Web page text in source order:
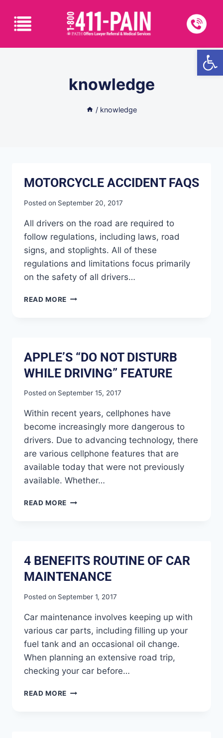
knowledge
/ knowledge
MOTORCYCLE ACCIDENT FAQS
Posted on September 20, 2017
All drivers on the road are required to
follow regulations, including laws, road
signs, and stoplights. All of these
regulations and limitations focus primarily
on the safety of all drivers…
READ MORE
APPLE’S “DO NOT DISTURB
WHILE DRIVING” FEATURE
Posted on September 15, 2017
Within recent years, cellphones have
become increasingly more dangerous to
drivers. Due to advancing technology, there
are various cellphone features that are
available today that were not previously
available. Whether…
READ MORE
4 BENEFITS ROUTINE OF CAR
MAINTENANCE
Posted on September 1, 2017
Car maintenance involves keeping up with
various car parts, including filling up your
fuel tank and an occasional oil change.
When planning an extensive road trip,
checking your car before…
READ MORE